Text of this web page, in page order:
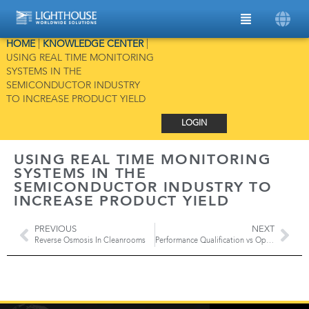
HOME| KNOWLEDGE CENTER|
USING REAL TIME MONITORING
SYSTEMS IN THE
SEMICONDUCTOR INDUSTRY
TO INCREASE PRODUCT YIELD
LOGIN
USING REAL TIME MONITORING
SYSTEMS IN THE
SEMICONDUCTOR INDUSTRY TO
INCREASE PRODUCT YIELD
PREVIOUS
Reverse Osmosis In Cleanrooms
NEXT
Performance Qualification vs Operational Qualification